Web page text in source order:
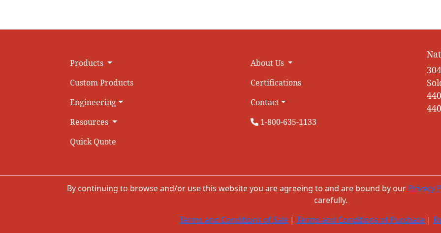
Products
Custom Products
Engineering
Resources
Quick Quote
About Us
Certifications
Contact
1-800-635-1133
By continuing to browse and/or use this website you are agreeing to and are bound by our Privacy
carefully.
Terms and Conditions of Sale | Terms and Conditions of Purchase |